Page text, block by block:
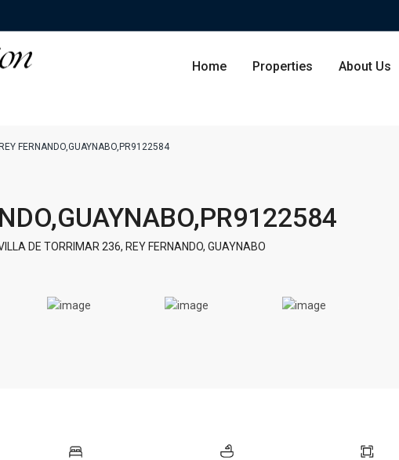
Home Properties
Sale Single Family Residence
Commercial
About Us
FERNANDO,GUAYNABO,PR9122584
DE TORRIMAR 236, REY FERNANDO, GUAYNABO